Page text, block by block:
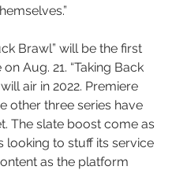
Brawl” will be the first
Aug. 21. “Taking Back
air in 2022. Premiere
other three series have
The slate boost come as
looking to stuff its service
as the platform